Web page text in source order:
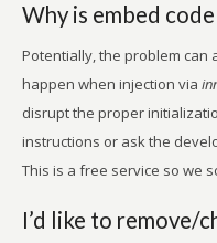
Why is embed
Potentially, the problem can
happen when injection via
disrupt the proper
instructions or ask the
This is a free service so we
I’d like to remove/